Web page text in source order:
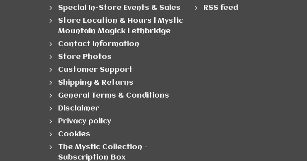
Special In-Store Events & Sales
Store Location & Hours | Mystic
Mountain Magick Lethbridge
Contact Information
Store Photos
Customer Support
Shipping & Returns
General Terms & Conditions
Disclaimer
Privacy policy
Cookies
The Mystic Collection -
Subscription Box
RSS feed